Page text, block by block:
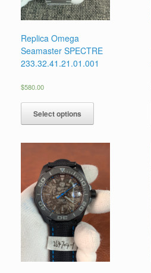
Replica Omega
Seamaster SPECTRE
233.32.41.21.01.001
$580.00
Select options